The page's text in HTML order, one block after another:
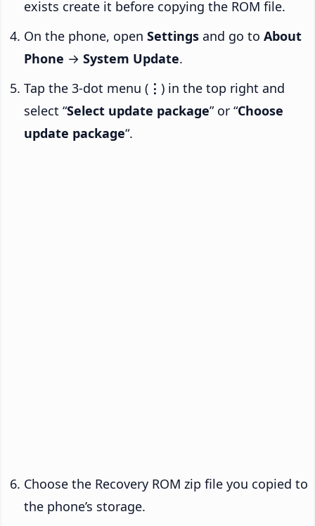
exists create it before copying the ROM file.
On the phone, open Settings and go to About
Phone → System Update.
Tap the 3-dot menu ( ⋮ ) in the top right and
select “Select update package” or “Choose
update package“.
Choose the Recovery ROM zip file you copied to
the phone’s storage.